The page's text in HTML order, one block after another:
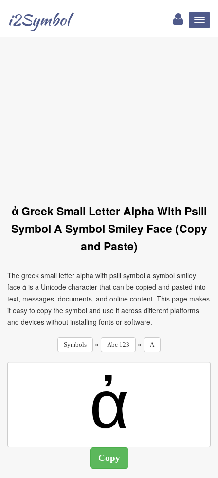
i2Symbol
ἀ Greek Small Letter Alpha With Psili
Symbol A Symbol Smiley Face (Copy
and Paste)
The greek small letter alpha with psili symbol a symbol smiley
face ἀ is a Unicode character that can be copied and pasted into
text, messages, documents, and online content. This page makes
it easy to copy the symbol and use it across different platforms
and devices without installing fonts or software.
Symbols » Abc 123 » A